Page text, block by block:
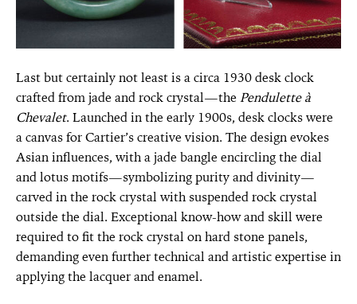
Last but certainly not least is a circa 1930 desk clock
crafted from jade and rock crystal—thePendulette à
Chevalet. Launched in the early 1900s, desk clocks were
a canvas for Cartier’s creative vision. The design evokes
Asian influences, with a jade bangle encircling the dial
and lotus motifs—symbolizing purity and divinity—
carved in the rock crystal with suspended rock crystal
outside the dial. Exceptional know-how and skill were
required to fit the rock crystal on hard stone panels,
demanding even further technical and artistic expertise in
applying the lacquer and enamel.